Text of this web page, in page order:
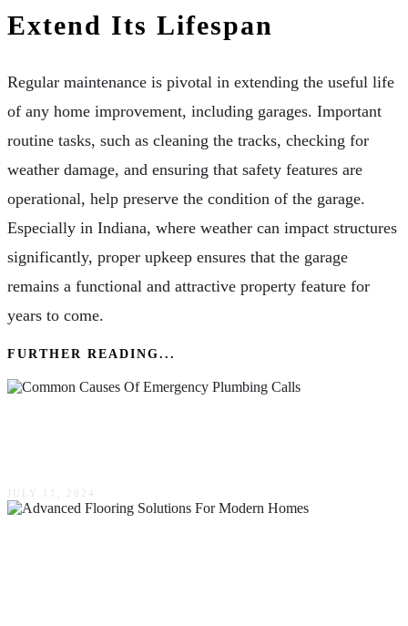
Extend Its Lifespan
Regular maintenance is pivotal in extending the useful life
of any home improvement, including garages. Important
routine tasks, such as cleaning the tracks, checking for
weather damage, and ensuring that safety features are
operational, help preserve the condition of the garage.
Especially in Indiana, where weather can impact structures
significantly, proper upkeep ensures that the garage
remains a functional and attractive property feature for
years to come.
FURTHER READING...
JULY 11, 2024